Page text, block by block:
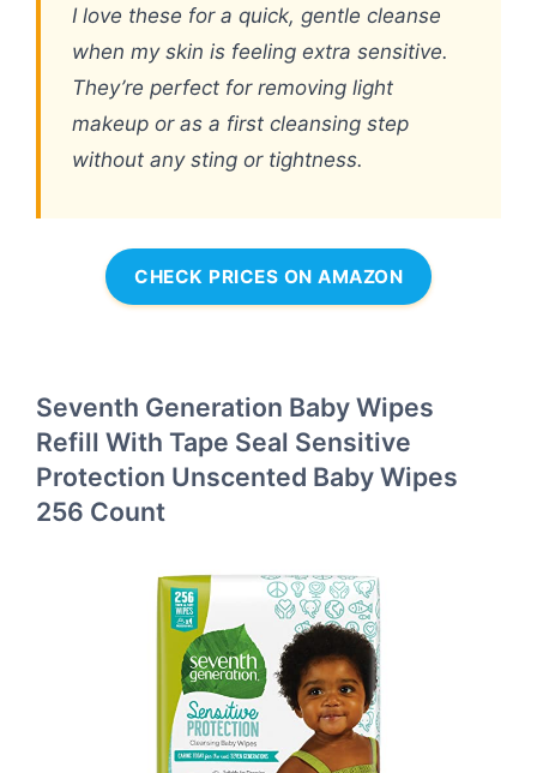
I love these for a quick, gentle cleanse
when my skin is feeling extra sensitive.
They’re perfect for removing light
makeup or as a first cleansing step
without any sting or tightness.
CHECK PRICES ON AMAZON
Seventh Generation Baby Wipes
Refill With Tape Seal Sensitive
Protection Unscented Baby Wipes
256 Count